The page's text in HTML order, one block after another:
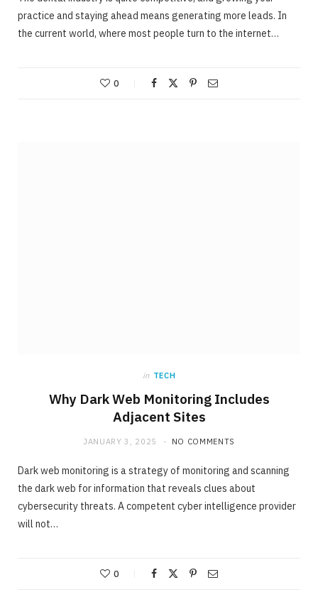
practice and staying ahead means generating more leads. In
the current world, where most people turn to the internet…
0
in TECH
Why Dark Web Monitoring Includes
Adjacent Sites
JANUARY 3, 2025 NO COMMENTS
Dark web monitoring is a strategy of monitoring and scanning
the dark web for information that reveals clues about
cybersecurity threats. A competent cyber intelligence provider
will not…
0